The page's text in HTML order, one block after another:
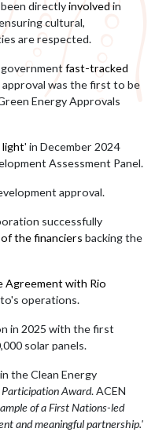
directlyinvolved in
cultural,
are respected.
fast-tracked
was the first to be
Energy Approvals
light' in December 2024
Assessment Panel.
approval.
successfully
the financiers backing the
Agreement with Rio
operations.
in 2025 with the first
solar panels.
the Clean Energy
Award. ACEN
of a First Nations-led
and meaningful partnership.'